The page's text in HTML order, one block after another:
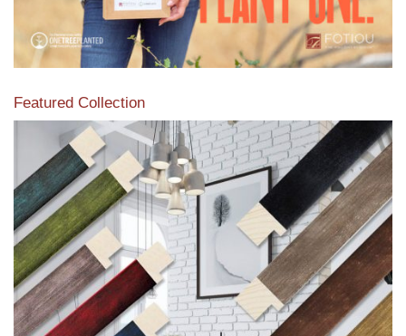
Featured Collection
View our featured collection from our extensive line of
products.
Read More